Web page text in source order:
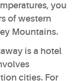
you
of western
Mountains.
is a hotel
cities. For